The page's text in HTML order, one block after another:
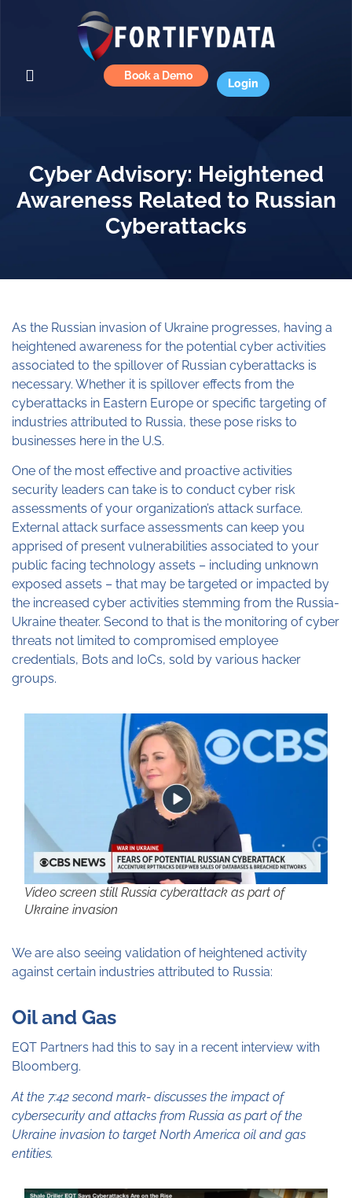
Book a Demo
Login
Cyber Advisory: Heightened
Awareness Related to Russian
Cyberattacks
As the Russian invasion of Ukraine progresses, having a
heightened awareness for the potential cyber activities
associated to the spillover of Russian cyberattacks is
necessary. Whether it is spillover effects from the
cyberattacks in Eastern Europe or specific targeting of
industries attributed to Russia, these pose risks to
businesses here in the U.S.
One of the most effective and proactive activities
security leaders can take is to conduct cyber risk
assessments of your organization’s attack surface.
External attack surface assessments can keep you
apprised of present vulnerabilities associated to your
public facing technology assets – including unknown
exposed assets – that may be targeted or impacted by
the increased cyber activities stemming from the Russia-
Ukraine theater. Second to that is the monitoring of cyber
threats not limited to compromised employee
credentials, Bots and IoCs, sold by various hacker
groups.
Video screen still Russia cyberattack as part of
Ukraine invasion
We are also seeing validation of heightened activity
against certain industries attributed to Russia:
Oil and Gas
EQT Partners had this to say in a recent interview with
Bloomberg.
At the 7:42 second mark- discusses the impact of
cybersecurity and attacks from Russia as part of the
Ukraine invasion to target North America oil and gas
entities.